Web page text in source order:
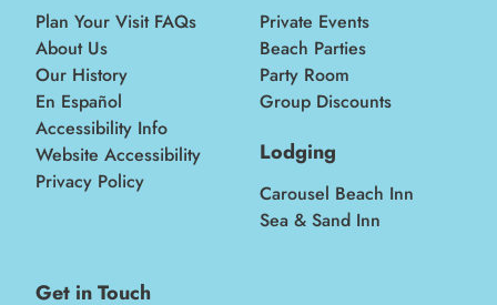
Plan Your Visit FAQs
About Us
Our History
En Español
Accessibility Info
Website Accessibility
Privacy Policy
Private Events
Beach Parties
Party Room
Group Discounts
Lodging
Carousel Beach Inn
Sea & Sand Inn
Get in Touch